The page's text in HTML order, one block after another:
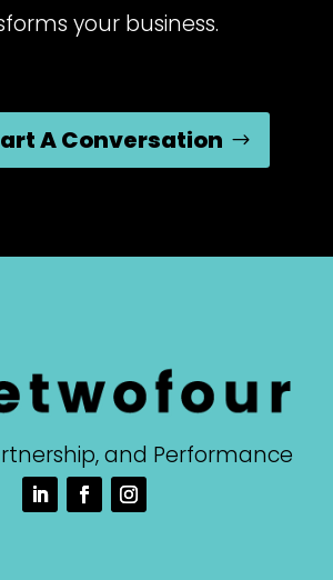
your business.
A Conversation
and Performance